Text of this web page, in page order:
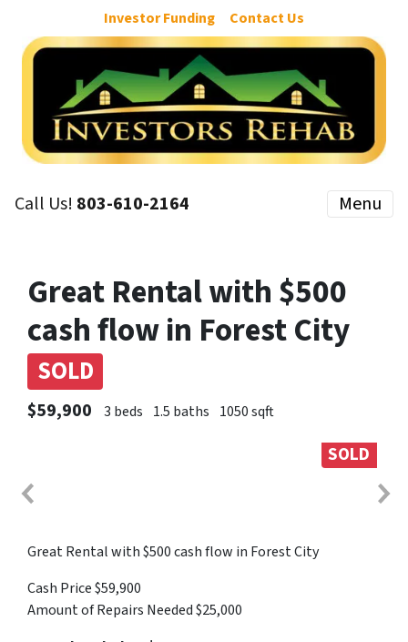
Investor Funding Contact Us
Call Us! 803-610-2164 Menu
Great Rental with $500
cash flow in Forest City
SOLD
$59,900 3 beds 1.5 baths 1050 sqft
SOLD
Great Rental with $500 cash flow in Forest City
Cash Price $59,900
Amount of Repairs Needed $25,000